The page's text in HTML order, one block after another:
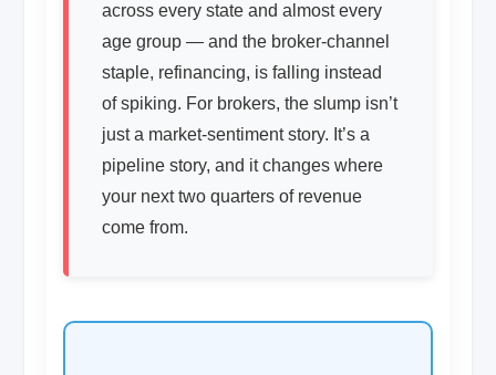
across every state and almost every
age group — and the broker-channel
staple, refinancing, is falling instead
of spiking. For brokers, the slump isn’t
just a market-sentiment story. It’s a
pipeline story, and it changes where
your next two quarters of revenue
come from.